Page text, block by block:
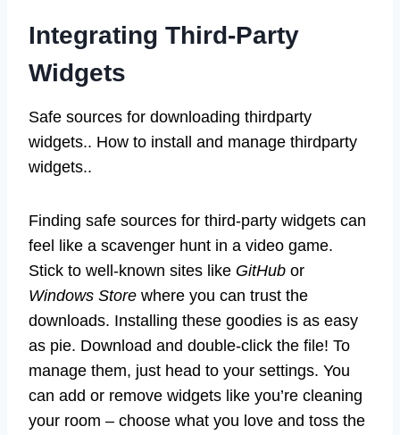
Integrating Third-Party
Widgets
Safe sources for downloading thirdparty
widgets.. How to install and manage thirdparty
widgets..
Finding safe sources for third-party widgets can
feel like a scavenger hunt in a video game.
Stick to well-known sites like GitHub or
Windows Store where you can trust the
downloads. Installing these goodies is as easy
as pie. Download and double-click the file! To
manage them, just head to your settings. You
can add or remove widgets like you’re cleaning
your room – choose what you love and toss the